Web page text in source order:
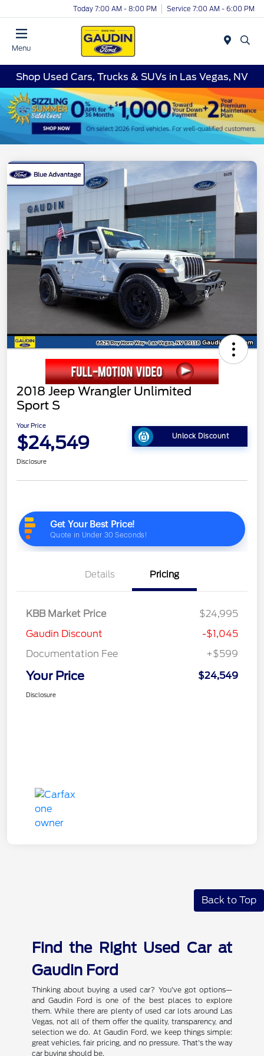
Today 7:00 AM - 8:00 PM Service 7:00 AM - 6:00 PM
Menu
Shop Used Cars, Trucks & SUVs in Las Vegas, NV
2018 Jeep Wrangler Unlimited
Sport S
Your Price
$24,549 Unlock Discount
Disclosure
Details Pricing
KBB Market Price
$24,995
Gaudin Discount
-$1,045
Documentation Fee
+$599
Your Price $24,549
Disclosure
Back to Top
Find the Right Used Car at
Gaudin Ford
Thinking about buying a used car? You've got options—
and Gaudin Ford is one of the best places to explore
them. While there are plenty of used car lots around Las
Vegas, not all of them offer the quality, transparency, and
selection we do. At Gaudin Ford, we keep things simple:
great vehicles, fair pricing, and no pressure. That's the way
car buying should be.